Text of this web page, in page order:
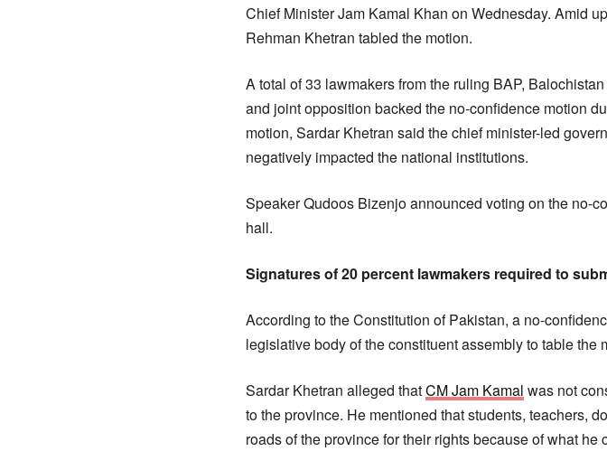
Chief Minister Jam Kamal Khan on Wednesday. Amid
Rehman Khetran tabled the motion.
A total of 33 lawmakers from the ruling BAP,
and joint opposition backed the no-confidence motion
motion, Sardar Khetran said the chief minister-led
negatively impacted the national institutions.
Speaker Qudoos Bizenjo announced voting on the no-
hall.
Signatures of 20 percent lawmakers required to
According to the Constitution of Pakistan, a no-
legislative body of the constituent assembly to table the
Sardar Khetran alleged thatCM Jam Kamal was not
to the province. He mentioned that students, teachers,
roads of the province for their rights because of what he